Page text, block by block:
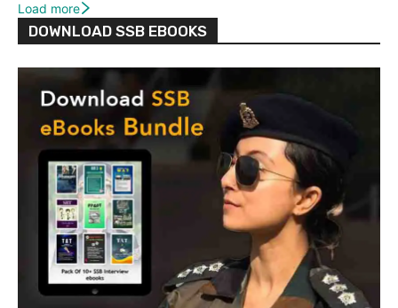
Load more
DOWNLOAD SSB EBOOKS